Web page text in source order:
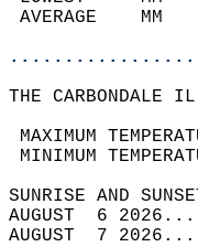
THE CARBONDALE
MAXIMUM
MINIMUM
AUGUST  6
AUGUST  7